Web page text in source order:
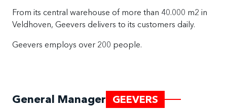
From its central warehouse of more than 40.000 m2 in
Veldhoven, Geevers delivers to its customers daily.
Geevers employs over 200 people.
General Manager GEEVERS